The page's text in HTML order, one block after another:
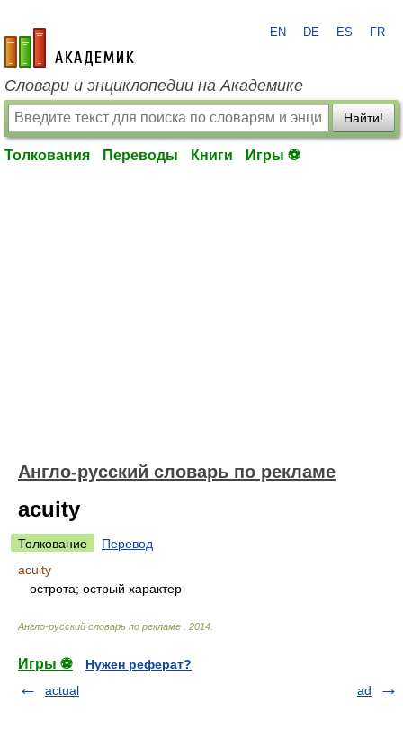
academic.ru
EN DE ES FR
Словари и энциклопедии на Академике
Найти!
Толкования Переводы Книги Игры ⚽
Англо-русский словарь по рекламе
acuity
Толкование
Перевод
acuity
острота; острый характер
Англо-русский словарь по рекламе 2014
Игры ⚽
Нужен реферат?
actual
ad